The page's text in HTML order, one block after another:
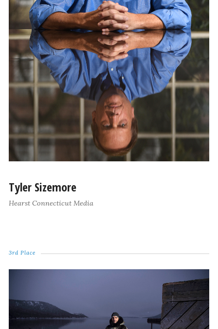
Tyler Sizemore
Hearst Connecticut Media
3rd Place